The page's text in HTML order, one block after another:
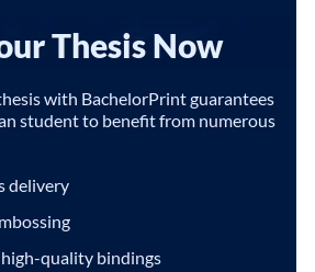
Thesis Now
with BachelorPrint guarantees
student to benefit from numerous
delivery
quality bindings